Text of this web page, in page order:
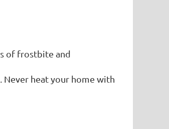
of frostbite and
heat your home with